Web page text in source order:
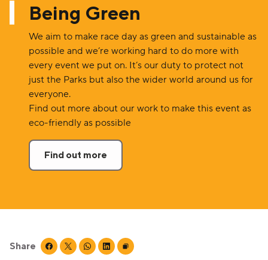
Being Green
We aim to make race day as green and sustainable as
possible and we’re working hard to do more with
every event we put on. It’s our duty to protect not
just the Parks but also the wider world around us for
everyone.
Find out more about our work to make this event as
eco-friendly as possible
Find out more
Share Share this page on facebook
Share this page on twitter
Share this page on whatsapp
Share this page on linkedin
Copy page URL to clipboard